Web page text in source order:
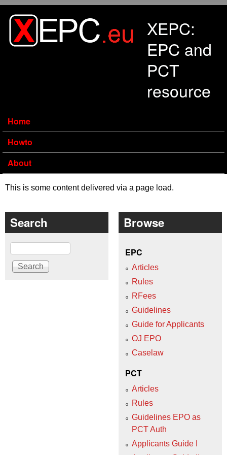
XEPC:
EPC and
PCT
resource
Home
Howto
About
This is some content delivered via a page load.
Search
Search
Browse
EPC
Articles
Rules
RFees
Guidelines
Guide for Applicants
OJ EPO
Caselaw
PCT
Articles
Rules
Guidelines EPO as
PCT Auth
Applicants Guide I